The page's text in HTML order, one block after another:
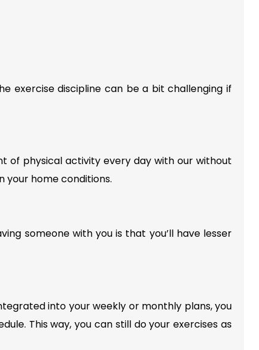
exercise discipline can be a bit challenging if
of physical activity every day with our without
your home conditions.
someone with you is that you’ll have lesser
into your weekly or monthly plans, you
This way, you can still do your exercises as